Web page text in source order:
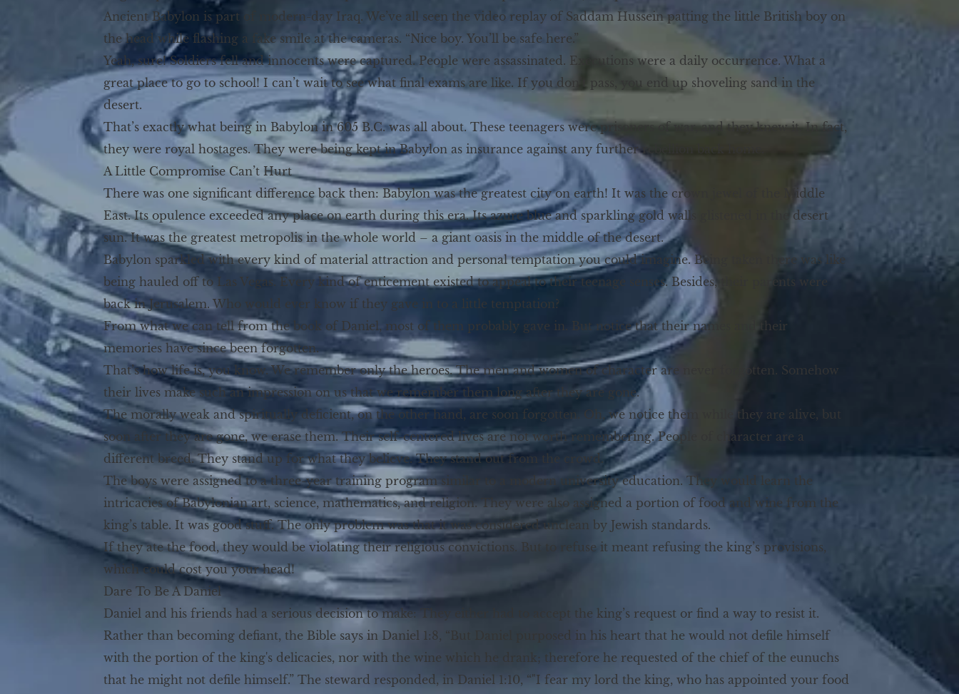
Ancient Babylon is part of modern-day Iraq. We’ve all seen the video replay of Saddam Hussein patting the little British boy on
the head while flashing a fake smile at the cameras. “Nice boy. You’ll be safe here.”
Yeah, sure! Soldiers fell and innocents were captured. People were assassinated. Executions were a daily occurrence. What a
great place to go to school! I can’t wait to see what final exams are like. If you don’t pass, you end up shoveling sand in the
desert.
That’s exactly what being in Babylon in 605 B.C. was all about. These teenagers were prisoners of war, and they knew it. In fact,
they were royal hostages. They were being kept in Babylon as insurance against any further rebellion back home.
A Little Compromise Can’t Hurt
There was one significant difference back then: Babylon was the greatest city on earth! It was the crown jewel of the Middle
East. Its opulence exceeded any place on earth during this era. Its azure blue and sparkling gold walls glistened in the desert
sun. It was the greatest metropolis in the whole world – a giant oasis in the middle of the desert.
Babylon sparkled with every kind of material attraction and personal temptation you could imagine. Being taken there was like
being hauled off to Las Vegas. Every kind of enticement existed to appeal to their teenage senses. Besides, their parents were
back in Jerusalem. Who would ever know if they gave in to a little temptation?
From what we can tell from the book of Daniel, most of them probably gave in. But notice that their names and their
memories have since been forgotten.
That’s how life is, you know. We remember only the heroes. The men and women of character are never forgotten. Somehow
their lives make such an impression on us that we remember them long after they are gone.
The morally weak and spiritually deficient, on the other hand, are soon forgotten. Oh, we notice them while they are alive, but
soon after they are gone, we erase them. Their self-centered lives are not worth remembering. People of character are a
different breed. They stand up for what they believe. They stand out from the crowd.
The boys were assigned to a three-year training program similar to a modern university education. They would learn the
intricacies of Babylonian art, science, mathematics, and religion. They were also assigned a portion of food and wine from the
king’s table. It was good stuff. The only problem was that it was considered unclean by Jewish standards.
If they ate the food, they would be violating their religious convictions. But to refuse it meant refusing the king’s provisions,
which could cost you your head!
Dare To Be A Daniel
Daniel and his friends had a serious decision to make: They either had to accept the king’s request or find a way to resist it.
Rather than becoming defiant, the Bible says in Daniel 1:8, “But Daniel purposed in his heart that he would not defile himself
with the portion of the king's delicacies, nor with the wine which he drank; therefore he requested of the chief of the eunuchs
that he might not defile himself.” The steward responded, in Daniel 1:10, “"I fear my lord the king, who has appointed your food